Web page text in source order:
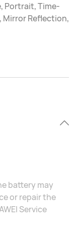
Portrait, Time-
Mirror Reflection,
battery may
or repair the
Service